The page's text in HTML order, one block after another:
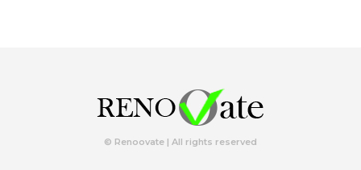
© Renoovate | All rights reserved